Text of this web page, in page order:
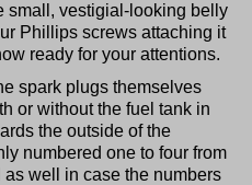
small, vestigial-looking belly
Phillips screws attaching it
ready for your attentions.
spark plugs themselves
or without the fuel tank in
the outside of the
numbered one to four from
as well in case the numbers